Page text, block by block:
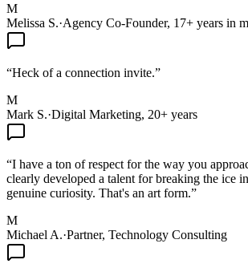
M
Melissa S.·Agency Co-Founder, 17+ years in
“Heck of a connection invite.”
M
Mark S.·Digital Marketing, 20+ years
“I have a ton of respect for the way you
clearly developed a talent for breaking the ice
genuine curiosity. That's an art form.”
M
Michael A.·Partner, Technology Consulting